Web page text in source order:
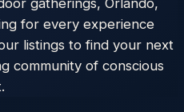
gatherings, Orlando,
for every experience
listings to find your next
community of conscious